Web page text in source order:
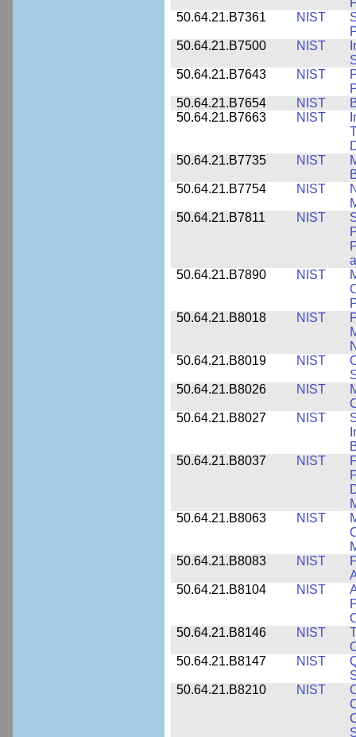
50.64.21.B7361
NIST
50.64.21.B7500
NIST
50.64.21.B7643
NIST
50.64.21.B7654
NIST
50.64.21.B7663
NIST
50.64.21.B7735
NIST
50.64.21.B7754
NIST
50.64.21.B7811
NIST
50.64.21.B7890
NIST
50.64.21.B8018
NIST
50.64.21.B8019
NIST
50.64.21.B8026
NIST
50.64.21.B8027
NIST
50.64.21.B8037
NIST
50.64.21.B8063
NIST
50.64.21.B8083
NIST
50.64.21.B8104
NIST
50.64.21.B8146
NIST
50.64.21.B8147
NIST
50.64.21.B8210
NIST